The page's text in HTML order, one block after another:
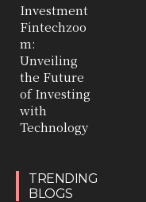
Investment
Fintechzoo
m:
Unveiling
the Future
of Investing
with
Technology
TRENDING
BLOGS